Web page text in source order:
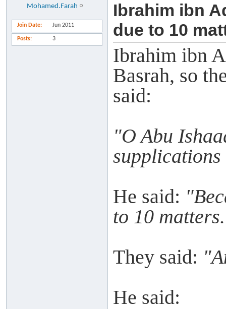
Mohamed.Farah
Join Date Jun 2011
Posts 3
Ibrahim ibn
due to 10
Ibrahim ibn
Basrah, so
said:
"O Abu
He said:
to 10
They said:
He said: